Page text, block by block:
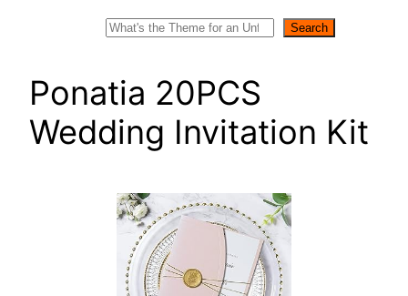
Search
Ponatia 20PCS
Wedding Invitation Kit